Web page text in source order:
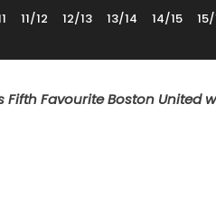
11/12 12/13 13/14 14/15
Fifth Favourite Boston United